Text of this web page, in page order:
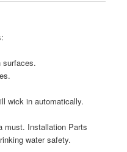
surfaces.
wick in automatically.
must. Installation Parts
water safety.